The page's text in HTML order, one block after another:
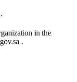
.
in the
.